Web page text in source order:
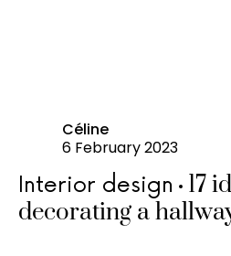
Céline
6 February 2023
Interior design
17
decorating a